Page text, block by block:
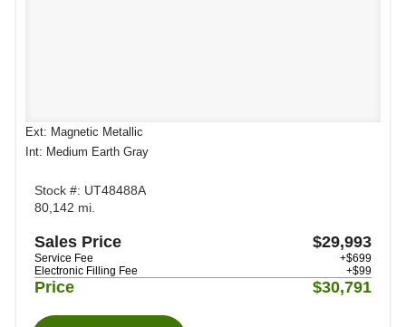
Ext: Magnetic Metallic
Int: Medium Earth Gray
Stock #: UT48488A
80,142 mi.
Sales Price $29,993
Service Fee
+$699
Electronic Filling Fee
+$99
Price $30,791